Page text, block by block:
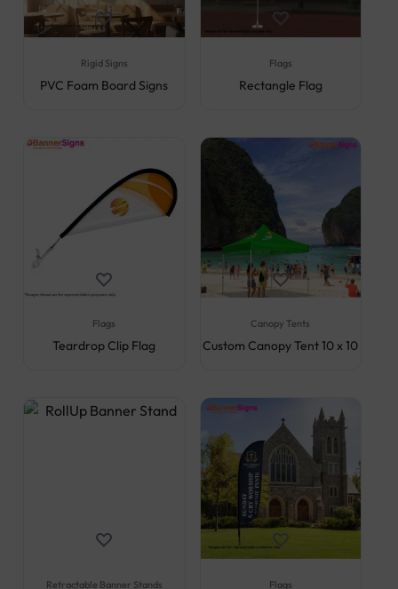
Rigid Signs
PVC Foam Board Signs
Flags
Rectangle Flag
Flags
Teardrop Clip Flag
Canopy Tents
Custom Canopy Tent 10 x 10
Retractable Banner Stands Flags